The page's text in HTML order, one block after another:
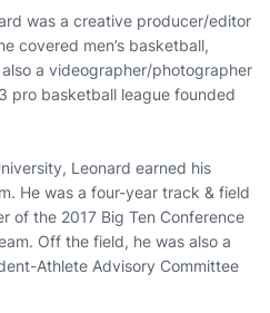
was a creative producer/editor
covered men’s basketball,
a videographer/photographer
pro basketball league founded
Leonard earned his
He was a four-year track & field
of the 2017 Big Ten Conference
Off the field, he was also a
Athlete Advisory Committee